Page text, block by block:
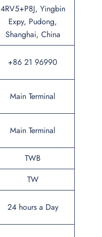
4RV5+P8J, Yingbin
Expy, Pudong,
Shanghai, China
+86 21 96990
Main Terminal
Main Terminal
TWB
TW
24 hours a Day